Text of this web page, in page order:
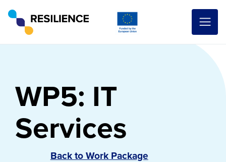
WP5: IT
Services
Back to Work Package